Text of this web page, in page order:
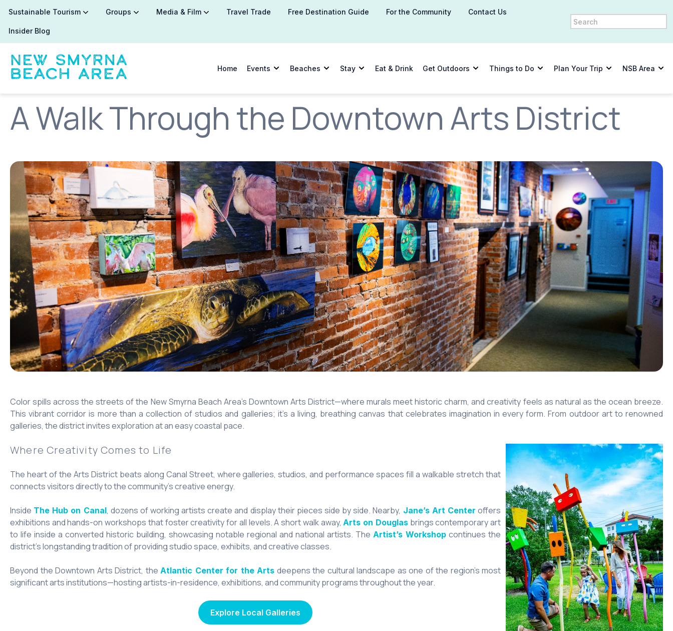
Sustainable Tourism Groups Media & Film Travel Trade Free Destination Guide For the Community Contact Us
Insider Blog
Home Events Beaches Stay Eat & Drink Get Outdoors Things to Do Plan Your Trip NSB Area
A Walk Through the Downtown Arts District
Color spills across the streets of the New Smyrna Beach Area’s Downtown Arts District—where murals meet historic charm, and creativity feels as natural as the ocean breeze.
This vibrant corridor is more than a collection of studios and galleries; it’s a living, breathing canvas that celebrates imagination in every form. From outdoor art to renowned
galleries, the district invites exploration at an easy coastal pace.
Where Creativity Comes to Life
The heart of the Arts District beats along Canal Street, where galleries, studios, and performance spaces fill a walkable stretch that
connects visitors directly to the community's creative energy.
Inside The Hub on Canal, dozens of working artists create and display their pieces side by side. Nearby, Jane’s Art Center offers
exhibitions and hands-on workshops that foster creativity for all levels. A short walk away,Arts on Douglasbrings contemporary art
to life inside a converted historic building, showcasing notable regional and national artists. The Artist’s Workshop continues the
district’s longstanding tradition of providing studio space, exhibits, and creative classes.
Beyond the Downtown Arts District, the Atlantic Center for the Arts deepens the cultural landscape as one of the region’s most
significant arts institutions—hosting artists-in-residence, exhibitions, and community programs throughout the year.
Explore Local Galleries